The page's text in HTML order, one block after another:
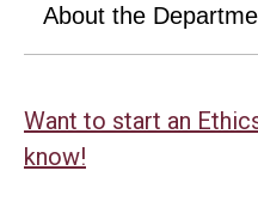
About the
Want to start an
know!